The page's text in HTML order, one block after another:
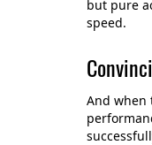
but pure
speed.
And when